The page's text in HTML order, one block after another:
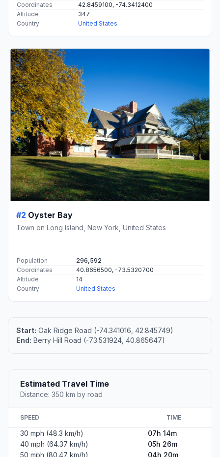
Coordinates
42.8459100, -74.3412400
Altitude
347
Country
United States
#2 Oyster Bay
Town on Long Island, New York, United States
Population
296,592
Coordinates
40.8656500, -73.5320700
Altitude
14
Country
United States
Start: Oak Ridge Road (-74.341016, 42.845749)
End: Berry Hill Road (-73.531924, 40.865647)
Estimated Travel Time
Distance: 350 km by road
SPEED TIME
30 mph (48.3 km/h)
07h 14m
40 mph (64.37 km/h)
05h 26m
50 mph (80.47 km/h)
04h 20m